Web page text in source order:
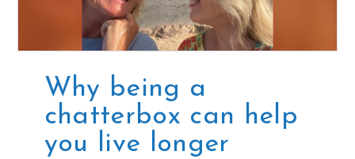
Why being a
chatterbox can help
you live longer